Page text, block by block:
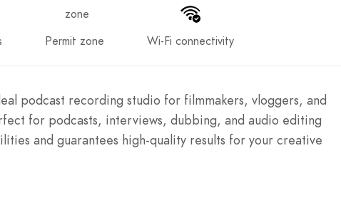
Permit zone Wi-Fi connectivity
podcast recording studio for filmmakers, vloggers, and
for podcasts, interviews, dubbing, and audio editing
and guarantees high-quality results for your creative